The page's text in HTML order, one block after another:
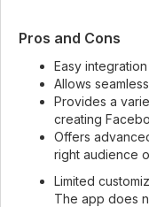
Pros and Cons
Easy
Allows
Provides a
creating
Offers
right audience
Limited
The app does